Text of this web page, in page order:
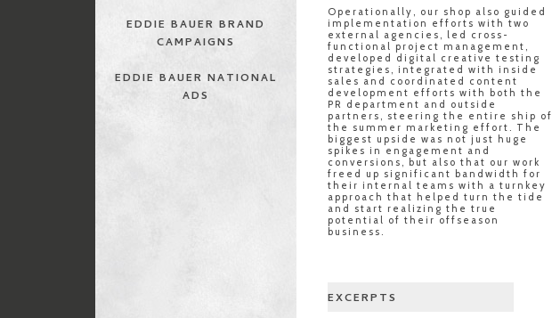
EDDIE BAUER BRAND
CAMPAIGNS
EDDIE BAUER NATIONAL
ADS
Operationally, our shop also guided
implementation efforts with two
external agencies, led cross-
functional project management,
developed digital creative testing
strategies, integrated with inside
sales and coordinated content
development efforts with both the
PR department and outside
partners, steering the entire ship of
the summer marketing effort. The
biggest upside was not just huge
spikes in engagement and
conversions, but also that our work
freed up significant bandwidth for
their internal teams with a turnkey
approach that helped turn the tide
and start realizing the true
potential of their offseason
business.
EXCERPTS